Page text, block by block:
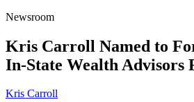
Newsroom
Kris Carroll Named to
In-State Wealth Advisors
Kris Carroll